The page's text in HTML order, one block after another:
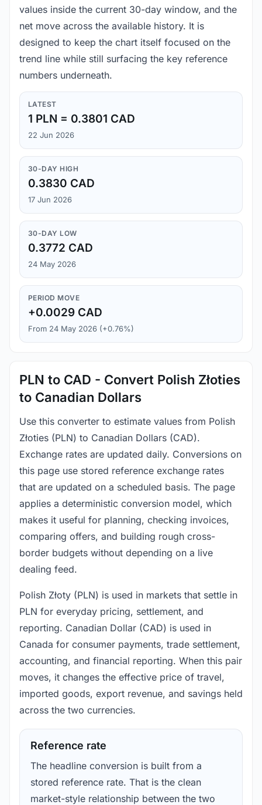
values inside the current 30-day window, and the
net move across the available history. It is
designed to keep the chart itself focused on the
trend line while still surfacing the key reference
numbers underneath.
LATEST
1 PLN = 0.3801 CAD
22 Jun 2026
30-DAY HIGH
0.3830 CAD
17 Jun 2026
30-DAY LOW
0.3772 CAD
24 May 2026
PERIOD MOVE
+0.0029 CAD
From 24 May 2026 (+0.76%)
PLN to CAD - Convert Polish Złoties
to Canadian Dollars
Use this converter to estimate values from Polish
Złoties (PLN) to Canadian Dollars (CAD).
Exchange rates are updated daily. Conversions on
this page use stored reference exchange rates
that are updated on a scheduled basis. The page
applies a deterministic conversion model, which
makes it useful for planning, checking invoices,
comparing offers, and building rough cross-
border budgets without depending on a live
dealing feed.
Polish Złoty (PLN) is used in markets that settle in
PLN for everyday pricing, settlement, and
reporting. Canadian Dollar (CAD) is used in
Canada for consumer payments, trade settlement,
accounting, and financial reporting. When this pair
moves, it changes the effective price of travel,
imported goods, export revenue, and savings held
across the two currencies.
Reference rate
The headline conversion is built from a
stored reference rate. That is the clean
market-style relationship between the two